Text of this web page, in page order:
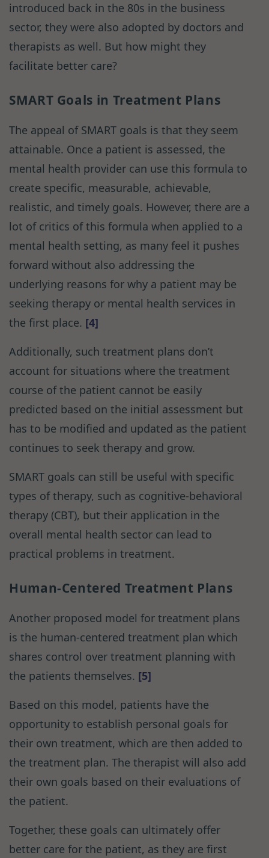
introduced back in the 80s in the business
sector, they were also adopted by doctors and
therapists as well. But how might they
facilitate better care?
SMART Goals in Treatment Plans
The appeal of SMART goals is that they seem
attainable. Once a patient is assessed, the
mental health provider can use this formula to
create specific, measurable, achievable,
realistic, and timely goals. However, there are a
lot of critics of this formula when applied to a
mental health setting, as many feel it pushes
forward without also addressing the
underlying reasons for why a patient may be
seeking therapy or mental health services in
the first place. [4]
Additionally, such treatment plans don’t
account for situations where the treatment
course of the patient cannot be easily
predicted based on the initial assessment but
has to be modified and updated as the patient
continues to seek therapy and grow.
SMART goals can still be useful with specific
types of therapy, such as cognitive-behavioral
therapy (CBT), but their application in the
overall mental health sector can lead to
practical problems in treatment.
Human-Centered Treatment Plans
Another proposed model for treatment plans
is the human-centered treatment plan which
shares control over treatment planning with
the patients themselves. [5]
Based on this model, patients have the
opportunity to establish personal goals for
their own treatment, which are then added to
the treatment plan. The therapist will also add
their own goals based on their evaluations of
the patient.
Together, these goals can ultimately offer
better care for the patient, as they are first